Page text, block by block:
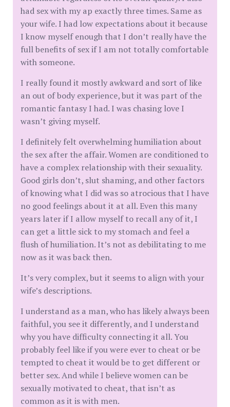
had sex with my ap exactly three times. Same as
your wife. I had low expectations about it because
I know myself enough that I don’t really have the
full benefits of sex if I am not totally comfortable
with someone.
I really found it mostly awkward and sort of like
an out of body experience, but it was part of the
romantic fantasy I had. I was chasing love I
wasn’t giving myself.
I definitely felt overwhelming humiliation about
the sex after the affair. Women are conditioned to
have a complex relationship with their sexuality.
Good girls don’t, slut shaming, and other factors
of knowing what I did was so atrocious that I have
no good feelings about it at all. Even this many
years later if I allow myself to recall any of it, I
can get a little sick to my stomach and feel a
flush of humiliation. It’s not as debilitating to me
now as it was back then.
It’s very complex, but it seems to align with your
wife’s descriptions.
I understand as a man, who has likely always been
faithful, you see it differently, and I understand
why you have difficulty connecting it all. You
probably feel like if you were ever to cheat or be
tempted to cheat it would be to get different or
better sex. And while I believe women can be
sexually motivated to cheat, that isn’t as
common as it is with men.